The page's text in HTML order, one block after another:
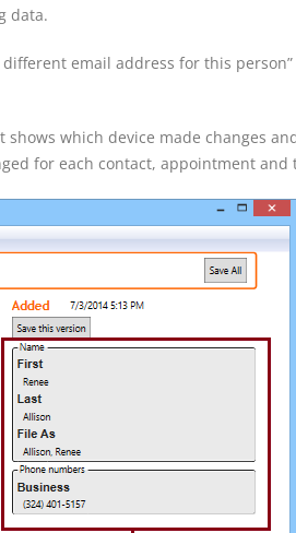
data.
email address for this person”
shows which device made changes
for each contact, appointment and